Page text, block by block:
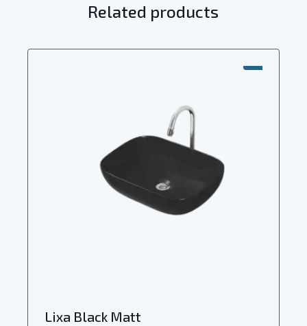
Related products
Lixa Black Matt